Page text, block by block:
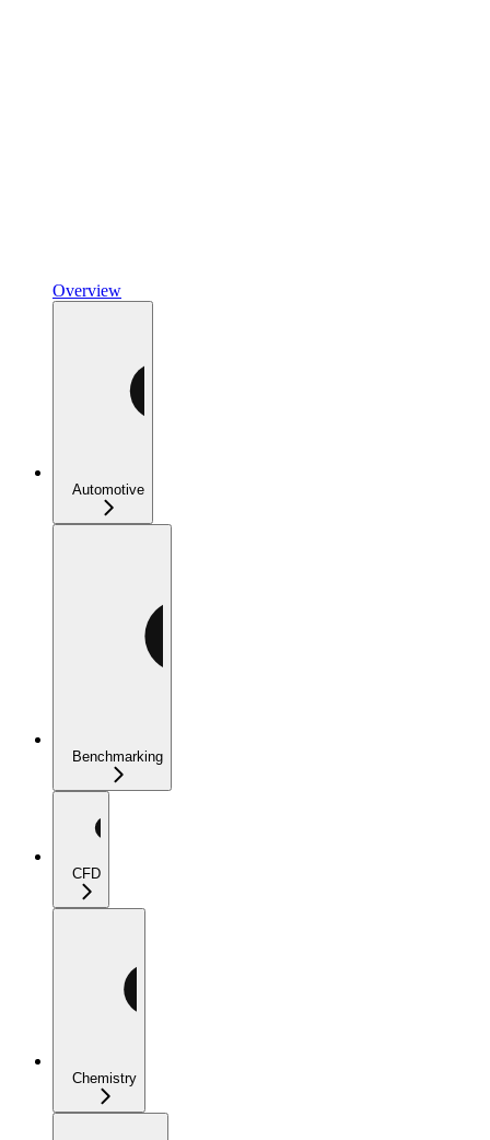
Overview
Automotive
Benchmarking
CFD
Chemistry